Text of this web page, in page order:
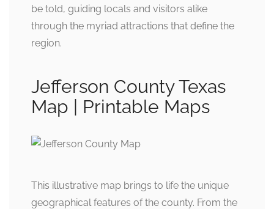
be told, guiding locals and visitors alike
through the myriad attractions that define the
region.
Jefferson County Texas
Map | Printable Maps
This illustrative map brings to life the unique
geographical features of the county. From the